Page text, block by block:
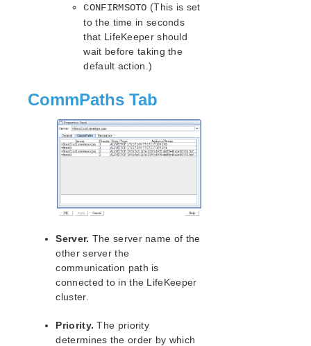
IP Parameters List
MQ Parameters List
NFS Parameters List
Parameters List
Oracle Parameters List
PostgreSQL Parameters List
Quorum Parameters List
Route53 Parameters List
DataKeeper Parameters List
Standby Node Health Check Parameters List
SAP MaxDB Parameters List
Search for an Error Code
LifeKeeper for Linux Support Matrix
CONFIRMSOTO (This is set
to the time in seconds
that LifeKeeper should
wait before taking the
default action.)
CommPaths Tab
Server. The server name of the
other server the
communication path is
connected to in the LifeKeeper
cluster.
Priority. The priority
determines the order by which